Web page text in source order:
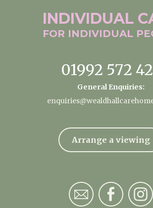
INDIVIDUAL
FOR INDIVIDUAL
01992 572
General Enquiries:
Arrange a viewing